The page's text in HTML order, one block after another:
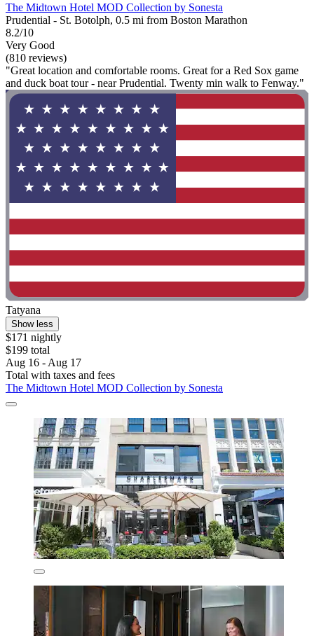
The Midtown Hotel MOD Collection by Sonesta
Prudential - St. Botolph, 0.5 mi from Boston Marathon
8.2/10
Very Good
(810 reviews)
"Great location and comfortable rooms. Great for a Red Sox game
and duck boat tour - near Prudential. Twenty min walk to Fenway."
Tatyana
Show less
$171 nightly
$199 total
Aug 16 - Aug 17
Total with taxes and fees
The Midtown Hotel MOD Collection by Sonesta